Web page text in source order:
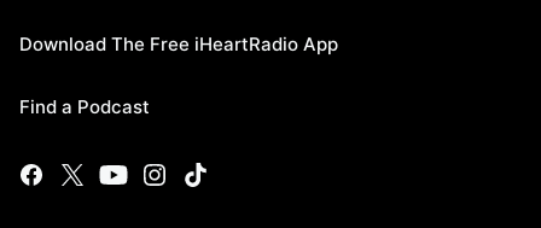
Download The Free iHeartRadio App
Find a Podcast